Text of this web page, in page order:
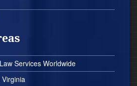
Services Worldwide